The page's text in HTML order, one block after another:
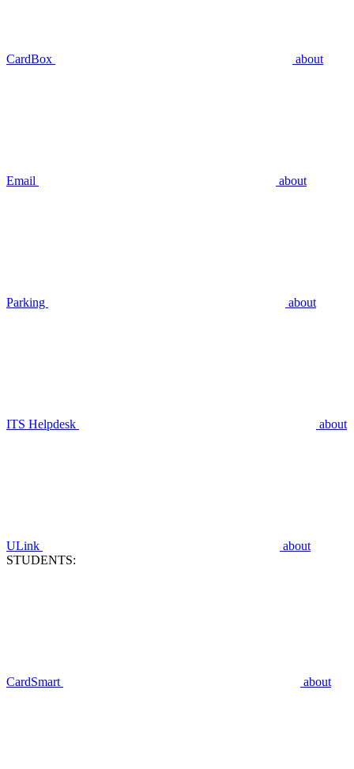
CardBox about
Email about
Parking about
ITS Helpdesk about
ULink
about
STUDENTS:
CardSmart about